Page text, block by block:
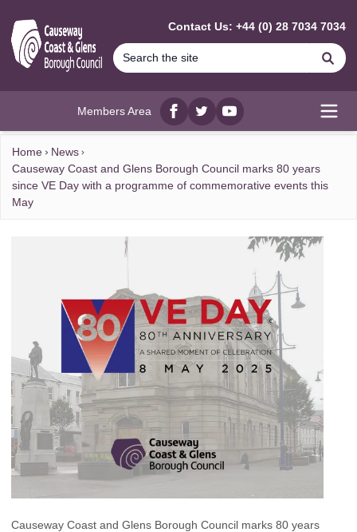
Contact Us: +44 (0) 28 7034 7034
Members Area
Facebook
twitterYouTube
Home
News
Causeway Coast and Glens Borough Council marks 80 years
since VE Day with a programme of commemorative events this
May
Causeway Coast and Glens Borough Council marks 80 years